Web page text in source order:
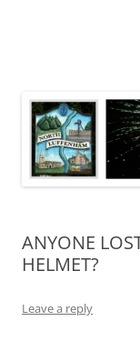
ANYONE
HELMET?
Leave a reply